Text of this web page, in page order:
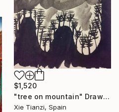
$1,520
"tree on mountain" Drawing
Xie Tianzi, Spain